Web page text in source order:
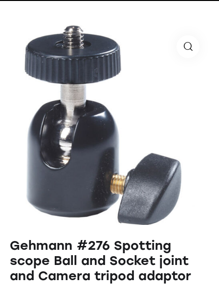
Gehmann #276 Spotting
scope Ball and Socket joint
and Camera tripod adaptor